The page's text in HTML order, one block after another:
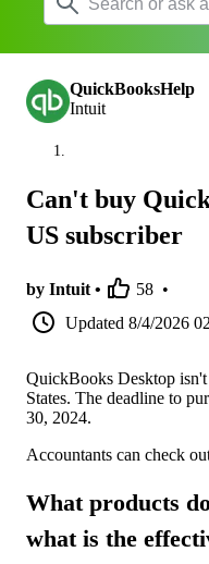
QuickBooksHelp
Intuit
Can't buy
US subscriber
by Intuit • 58 •
Updated 8/4/2026
QuickBooks Desktop
States. The deadline to
30, 2024.
Accountants can check
What products
what is the